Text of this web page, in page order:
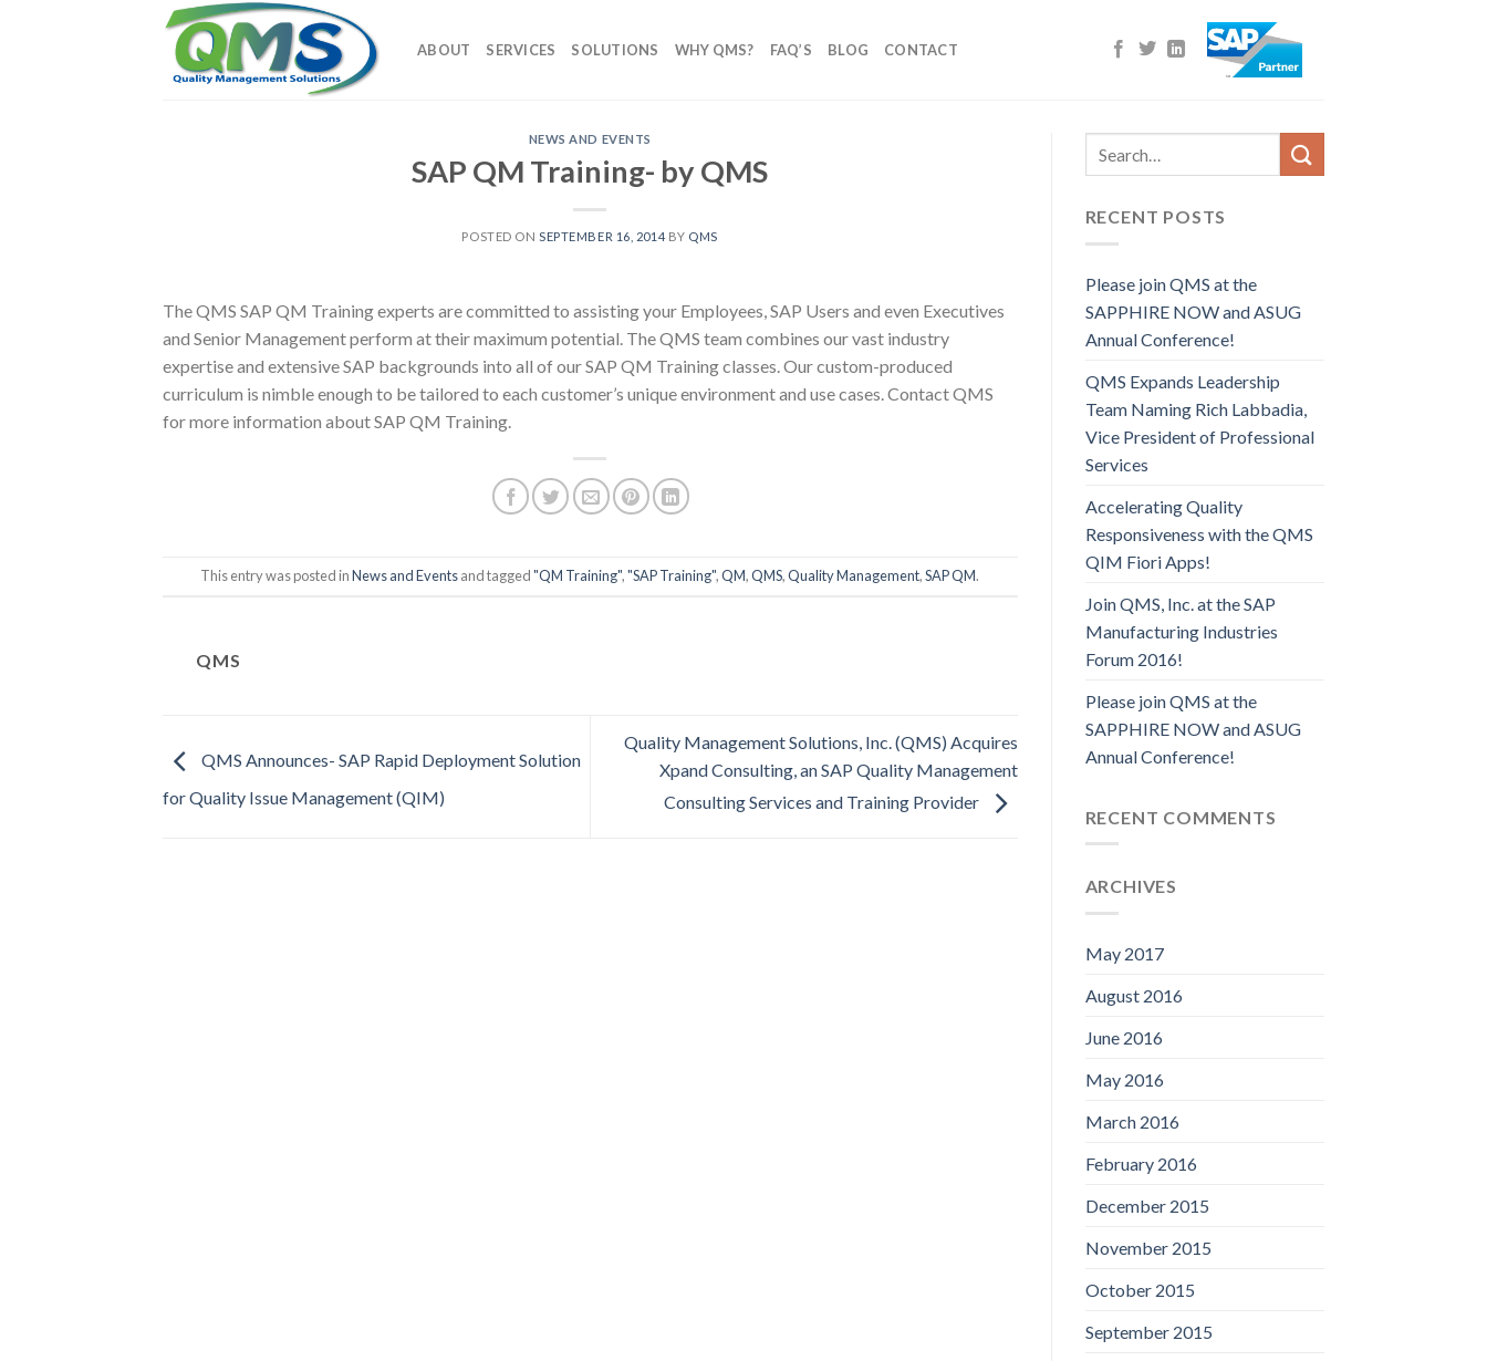
ABOUT SERVICES SOLUTIONS WHY QMS? FAQ’S BLOG CONTACT
NEWS AND EVENTS
SAP QM Training- by QMS
POSTED ON SEPTEMBER 16, 2014 BY QMS
The QMS SAP QM Training experts are committed to assisting your Employees, SAP Users and even Executives
and Senior Management perform at their maximum potential. The QMS team combines our vast industry
expertise and extensive SAP backgrounds into all of our SAP QM Training classes. Our custom-produced
curriculum is nimble enough to be tailored to each customer’s unique environment and use cases. Contact QMS
for more information about SAP QM Training.
This entry was posted inNews and Eventsand tagged"QM Training","SAP Training",QM,QMS,Quality Management,SAP QM.
QMS
QMS Announces- SAP Rapid Deployment Solution
for Quality Issue Management (QIM)
Quality Management Solutions, Inc. (QMS) Acquires
Xpand Consulting, an SAP Quality Management
Consulting Services and Training Provider
RECENT POSTS
Please join QMS at the
SAPPHIRE NOW and ASUG
Annual Conference!
QMS Expands Leadership
Team Naming Rich Labbadia,
Vice President of Professional
Services
Accelerating Quality
Responsiveness with the QMS
QIM Fiori Apps!
Join QMS, Inc. at the SAP
Manufacturing Industries
Forum 2016!
Please join QMS at the
SAPPHIRE NOW and ASUG
Annual Conference!
RECENT COMMENTS
ARCHIVES
May 2017
August 2016
June 2016
May 2016
March 2016
February 2016
December 2015
November 2015
October 2015
September 2015